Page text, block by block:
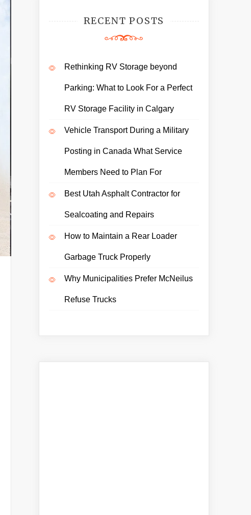
RECENT POSTS
Rethinking RV Storage beyond
Parking: What to Look For a Perfect
RV Storage Facility in Calgary
Vehicle Transport During a Military
Posting in Canada What Service
Members Need to Plan For
Best Utah Asphalt Contractor for
Sealcoating and Repairs
How to Maintain a Rear Loader
Garbage Truck Properly
Why Municipalities Prefer McNeilus
Refuse Trucks